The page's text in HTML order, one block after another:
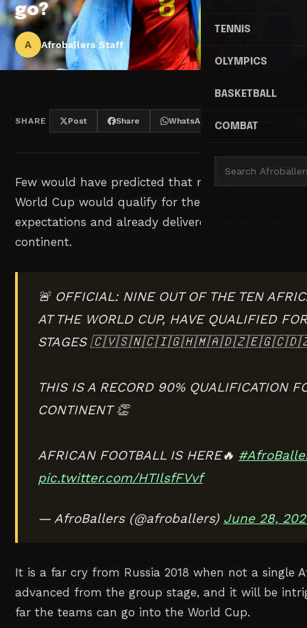
TENNIS
OLYMPICS
BASKETBALL
COMBAT
go?
A Afroballers Staff
SHARE Post Share WhatsApp Threads
Few would have predicted that nine out of the 10
World Cup would qualify for the round of 32, but
expectations and already delivered an excellent
continent.
🚨 OFFICIAL: NINE OUT OF THE TEN
AT THE WORLD CUP, HAVE QUALIFIED
STAGES
THIS IS A RECORD 90% QUALIFICATION
CONTINENT 👏
AFRICAN FOOTBALL IS HERE🔥
pic.twitter.com/HTIlsfFVvf
— AfroBallers (@afroballers) June 28,
It is a far cry from Russia 2018 when not a single
advanced from the group stage, and it will be
far the teams can go into the World Cup.